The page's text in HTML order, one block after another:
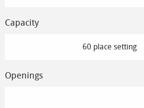
Capacity
60 place setting
Openings